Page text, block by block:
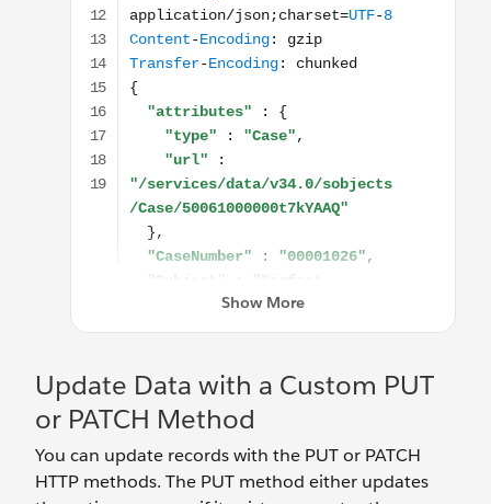
Update Data with a Custom PUT
or PATCH Method
You can update records with the PUT or PATCH
HTTP methods. The PUT method either updates